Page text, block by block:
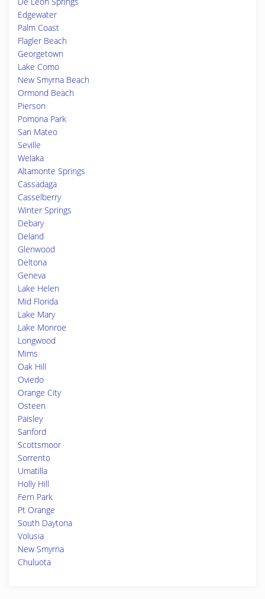
Edgewater
Palm Coast
Flagler Beach
Georgetown
Lake Como
New Smyrna Beach
Ormond Beach
Pierson
Pomona Park
San Mateo
Seville
Welaka
Altamonte Springs
Cassadaga
Casselberry
Winter Springs
Debary
Deland
Glenwood
Deltona
Geneva
Lake Helen
Mid Florida
Lake Mary
Lake Monroe
Longwood
Mims
Oak Hill
Oviedo
Orange City
Osteen
Paisley
Sanford
Scottsmoor
Sorrento
Umatilla
Holly Hill
Fern Park
Pt Orange
South Daytona
Volusia
New Smyrna
Chuluota